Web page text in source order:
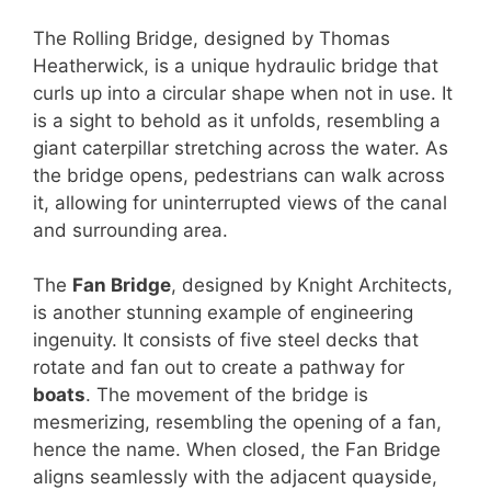
The Rolling Bridge, designed by Thomas
Heatherwick, is a unique hydraulic bridge that
curls up into a circular shape when not in use. It
is a sight to behold as it unfolds, resembling a
giant caterpillar stretching across the water. As
the bridge opens, pedestrians can walk across
it, allowing for uninterrupted views of the canal
and surrounding area.
The Fan Bridge, designed by Knight Architects,
is another stunning example of engineering
ingenuity. It consists of five steel decks that
rotate and fan out to create a pathway for
boats. The movement of the bridge is
mesmerizing, resembling the opening of a fan,
hence the name. When closed, the Fan Bridge
aligns seamlessly with the adjacent quayside,